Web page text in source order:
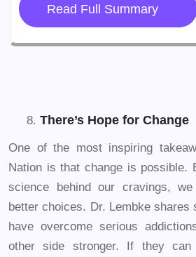
Read Full Summary
There’s Hope for Change
One of the most inspiring
Nation is that change is possible.
science behind our cravings,
better choices. Dr. Lembke shares
have overcome serious
other side stronger. If they can